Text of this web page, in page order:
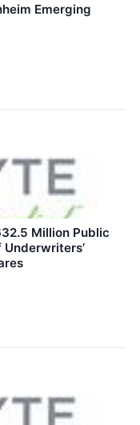
Emerging
Million Public